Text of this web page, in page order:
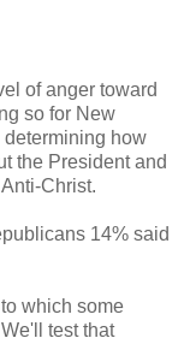
of anger toward
so for New
determining how
the President and
Christ.
14% said
which some
test that